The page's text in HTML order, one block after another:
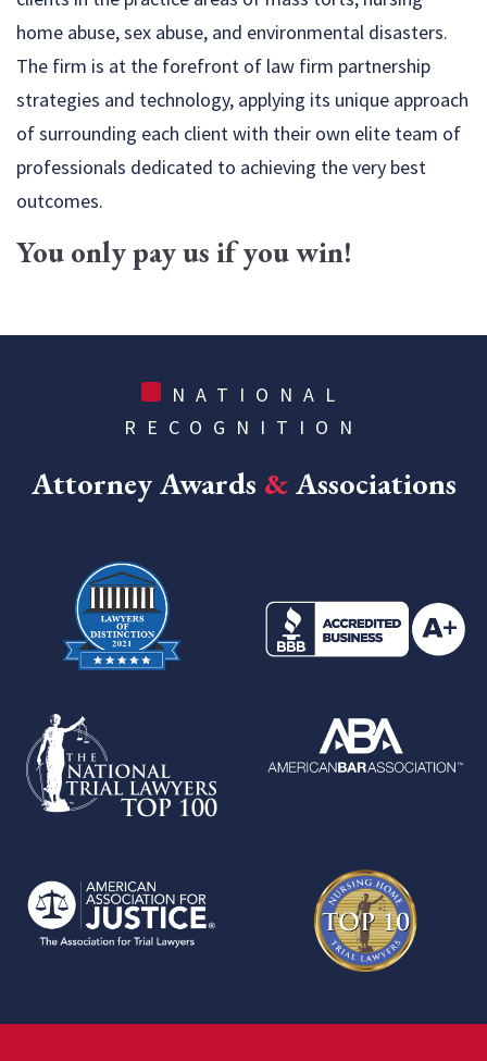
home abuse, sex abuse, and environmental disasters.
The firm is at the forefront of law firm partnership
strategies and technology, applying its unique approach
of surrounding each client with their own elite team of
professionals dedicated to achieving the very best
outcomes.
You only pay us if you win!
NATIONAL
RECOGNITION
Attorney Awards &Associations